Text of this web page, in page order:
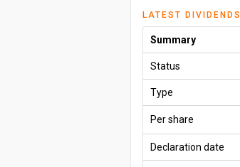
LATEST DIVIDENDS
Summary
Status
Type
Per share
Declaration date